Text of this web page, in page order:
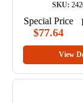
SKU:
Special Price
$77.64
View